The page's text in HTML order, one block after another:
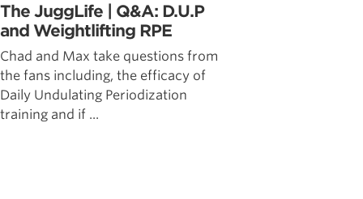
The JuggLife | Q&A: D.U.P
and Weightlifting RPE
Chad and Max take questions from
the fans including, the efficacy of
Daily Undulating Periodization
training and if ...